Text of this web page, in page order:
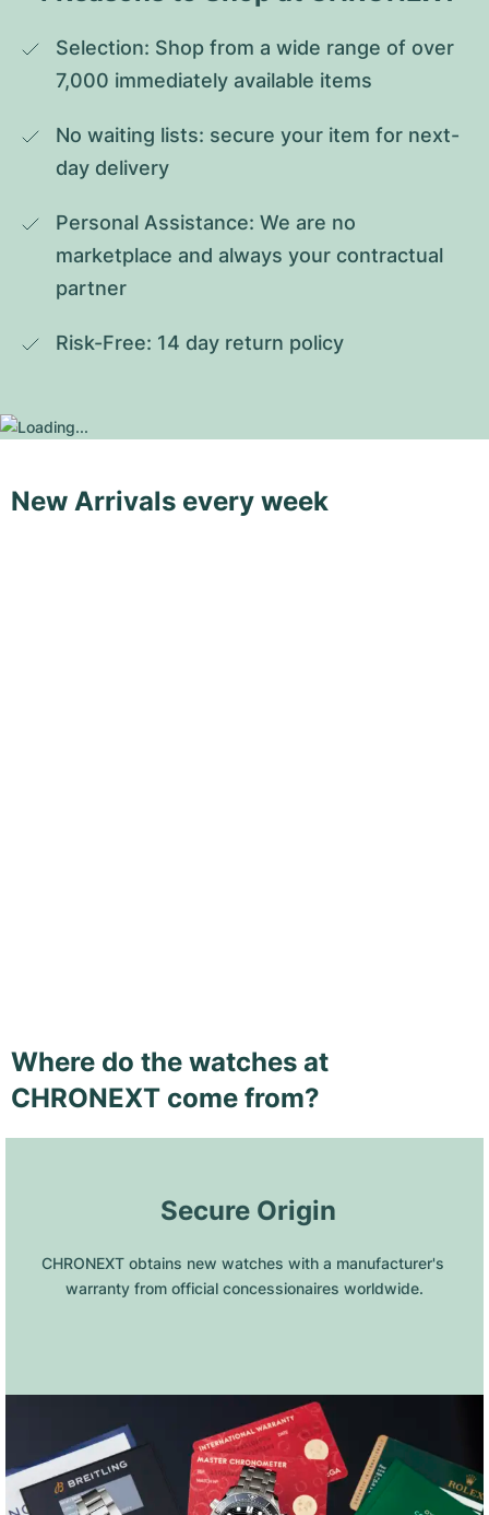
Selection: Shop from a wide range of over
7,000 immediately available items
No waiting lists: secure your item for next-
day delivery
Personal Assistance: We are no
marketplace and always your contractual
partner
Risk-Free: 14 day return policy
New Arrivals every week
Where do the watches at
CHRONEXT come from?
Secure Origin
CHRONEXT obtains new watches with a manufacturer's
warranty from official concessionaires worldwide.